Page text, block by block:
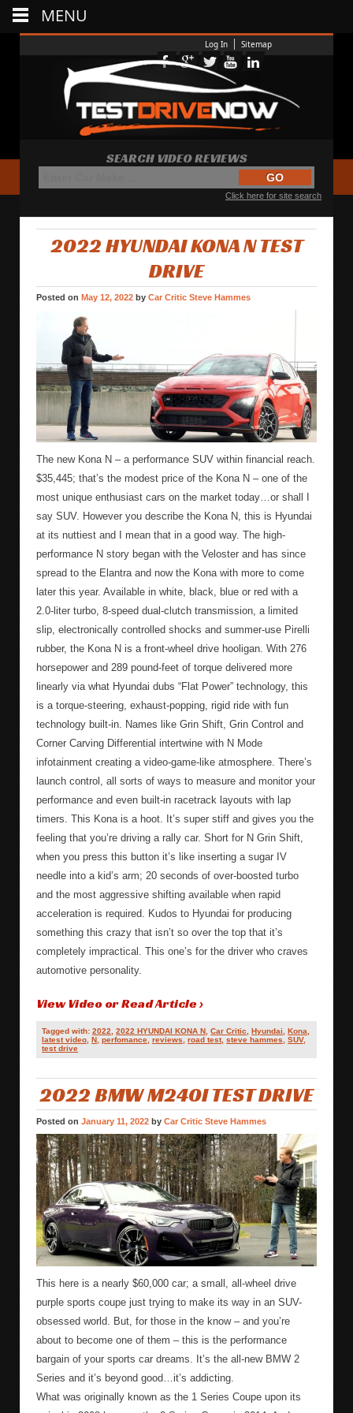
Log In Sitemap
SEARCH VIDEO REVIEWS
Click here for site search
2022 HYUNDAI KONA N TEST
DRIVE
Posted on May 12, 2022 by Car Critic Steve Hammes
The new Kona N – a performance SUV within financial reach.
$35,445; that’s the modest price of the Kona N – one of the
most unique enthusiast cars on the market today…or shall I
say SUV. However you describe the Kona N, this is Hyundai
at its nuttiest and I mean that in a good way. The high-
performance N story began with the Veloster and has since
spread to the Elantra and now the Kona with more to come
later this year. Available in white, black, blue or red with a
2.0-liter turbo, 8-speed dual-clutch transmission, a limited
slip, electronically controlled shocks and summer-use Pirelli
rubber, the Kona N is a front-wheel drive hooligan. With 276
horsepower and 289 pound-feet of torque delivered more
linearly via what Hyundai dubs “Flat Power” technology, this
is a torque-steering, exhaust-popping, rigid ride with fun
technology built-in. Names like Grin Shift, Grin Control and
Corner Carving Differential intertwine with N Mode
infotainment creating a video-game-like atmosphere. There’s
launch control, all sorts of ways to measure and monitor your
performance and even built-in racetrack layouts with lap
timers. This Kona is a hoot. It’s super stiff and gives you the
feeling that you’re driving a rally car. Short for N Grin Shift,
when you press this button it’s like inserting a sugar IV
needle into a kid’s arm; 20 seconds of over-boosted turbo
and the most aggressive shifting available when rapid
acceleration is required. Kudos to Hyundai for producing
something this crazy that isn’t so over the top that it’s
completely impractical. This one’s for the driver who craves
automotive personality.
View Video or Read Article ›
Tagged with:2022,2022 HYUNDAI KONA N,Car Critic,Hyundai,Kona,
latest video,N,perfomance,reviews,road test,steve hammes,SUV,
test drive
2022 BMW M240I TEST DRIVE
Posted on January 11, 2022 by Car Critic Steve Hammes
This here is a nearly $60,000 car; a small, all-wheel drive
purple sports coupe just trying to make its way in an SUV-
obsessed world. But, for those in the know – and you’re
about to become one of them – this is the performance
bargain of your sports car dreams. It’s the all-new BMW 2
Series and it’s beyond good…it’s addicting.
What was originally known as the 1 Series Coupe upon its
MENU